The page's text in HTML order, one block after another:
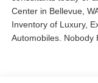
Center in Bellevue,
Inventory of Luxury,
Automobiles. Nobody